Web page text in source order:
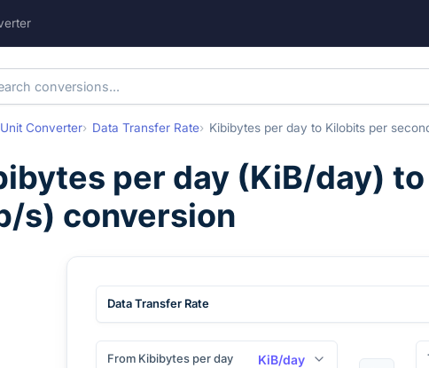
Unit Converter Data Transfer Rate Kibibytes per day to Kilobits per
per day (KiB/day) to
s) conversion
Data Transfer Rate
From Kibibytes per day KiB/day